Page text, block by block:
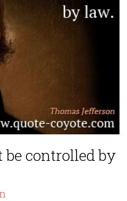
be controlled by